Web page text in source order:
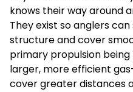
knows their way around
They exist so anglers
structure and cover
primary propulsion
larger, more efficient
cover greater distances